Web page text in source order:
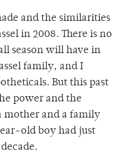
and the similarities
in 2008. There is no
season will have in
family, and I
But this past
power and the
mother and a family
old boy had just